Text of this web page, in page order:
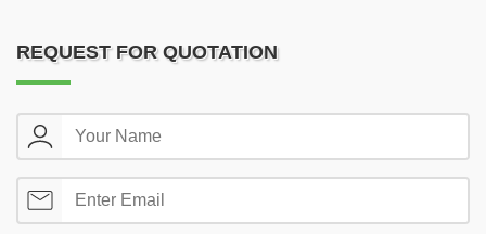
REQUEST FOR QUOTATION